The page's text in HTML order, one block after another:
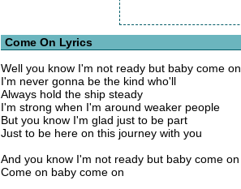
Come On Lyrics
Well you know I'm not ready but baby come on
I'm never gonna be the kind who'll
Always hold the ship steady
I'm strong when I'm around weaker people
But you know I'm glad just to be part
Just to be here on this journey with you
And you know I'm not ready but baby come on
Come on baby come on